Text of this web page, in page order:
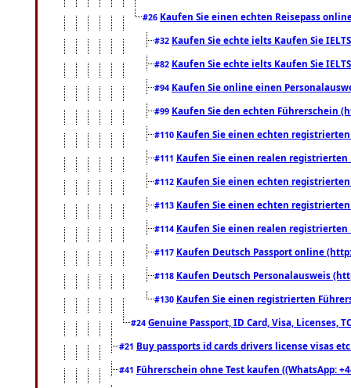
#26 Kaufen Sie einen echten Reisepass
#32 Kaufen Sie echte ielts Kaufen Sie
#82 Kaufen Sie echte ielts Kaufen Sie
#94 Kaufen Sie online einen
#99 Kaufen Sie den echten Führerschein
#110 Kaufen Sie einen echten
#111 Kaufen Sie einen realen registrierten
#112 Kaufen Sie einen echten
#113 Kaufen Sie einen echten
#114 Kaufen Sie einen realen registrierten
#117 Kaufen Deutsch Passport online
#118 Kaufen Deutsch Personalausweis
#130 Kaufen Sie einen registrierten
#24 Genuine Passport, ID Card, Visa, Licenses,
#21 Buy passports id cards drivers license visas
#41 Führerschein ohne Test kaufen ((WhatsApp: